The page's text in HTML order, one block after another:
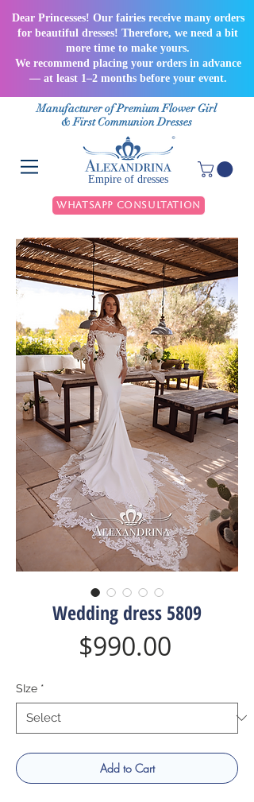
Dear Princesses! Our fairies receive many orders
for beautiful dresses! Therefore, we need a bit
more time to make yours.
We recommend placing your orders in advance
— at least 1–2 months before your event.
Manufacturer of Premium Flower Girl
& First Communion Dresses
Empire of dresses
WhatsApp Consultation
Wedding dress 5809
$990.00
SIze *
Add to Cart